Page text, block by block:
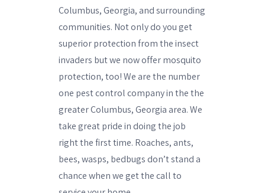
Columbus, Georgia, and surrounding
communities. Not only do you get
superior protection from the insect
invaders but we now offer mosquito
protection, too! We are the number
one pest control company in the the
greater Columbus, Georgia area. We
take great pride in doing the job
right the first time. Roaches, ants,
bees, wasps, bedbugs don’t stand a
chance when we get the call to